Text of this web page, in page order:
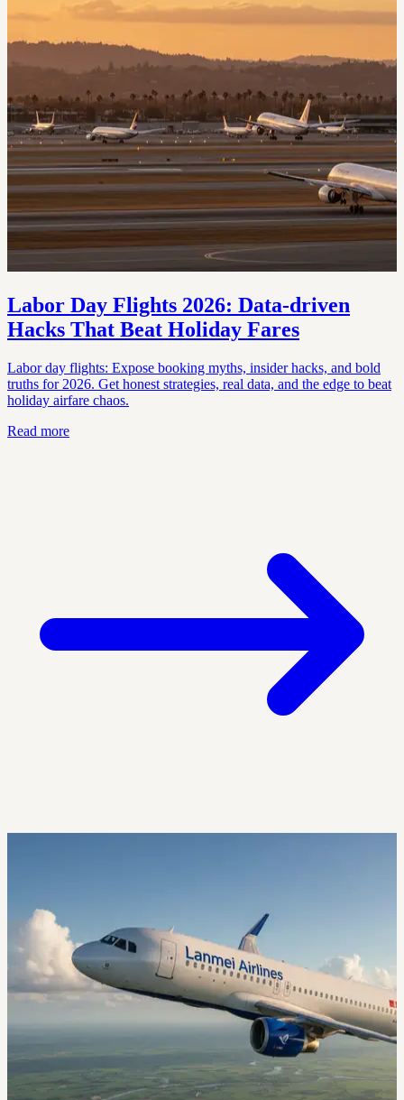
Labor Day Flights 2026: Data‑driven
Hacks That Beat Holiday Fares
Labor day flights: Expose booking myths, insider hacks, and bold
truths for 2026. Get honest strategies, real data, and the edge to beat
holiday airfare chaos.
Read more